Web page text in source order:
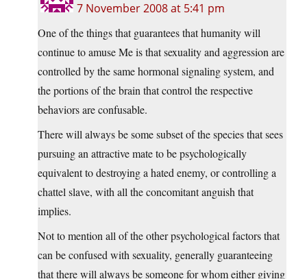
7 November 2008 at 5:41 pm
One of the things that guarantees that humanity will
continue to amuse Me is that sexuality and aggression are
controlled by the same hormonal signaling system, and
the portions of the brain that control the respective
behaviors are confusable.
There will always be some subset of the species that sees
pursuing an attractive mate to be psychologically
equivalent to destroying a hated enemy, or controlling a
chattel slave, with all the concomitant anguish that
implies.
Not to mention all of the other psychological factors that
can be confused with sexuality, generally guaranteeing
that there will always be someone for whom either giving